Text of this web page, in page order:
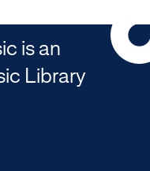
is an
Library